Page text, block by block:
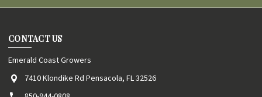
CONTACT US
Emerald Coast Growers
7410 Klondike Rd Pensacola, FL 32526